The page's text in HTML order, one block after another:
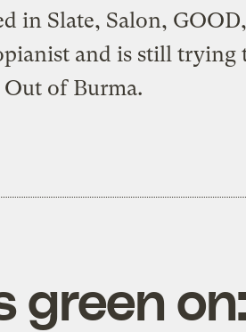
in Slate, Salon,
and is still trying
Out of Burma.
green